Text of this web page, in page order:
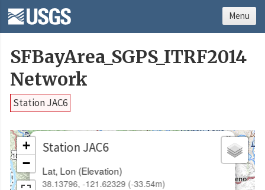
SFBayArea_SGPS_ITRF2014
Network
Station JAC6
Station JAC6
Lat, Lon (Elevation)
38.13796, -121.62329 (-33.54m)
×
+
−
Menu